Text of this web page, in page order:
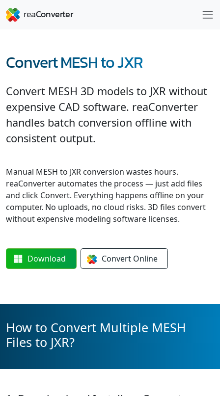
Convert MESH to JXR
Convert MESH 3D models to JXR without
expensive CAD software. reaConverter
handles batch conversion offline with
consistent output.
Manual MESH to JXR conversion wastes hours.
reaConverter automates the process — just add files
and click Convert. Everything happens offline on your
computer. No uploads, no cloud risks. 3D files convert
without expensive modeling software licenses.
Download Convert Online
How to Convert Multiple MESH
Files to JXR?